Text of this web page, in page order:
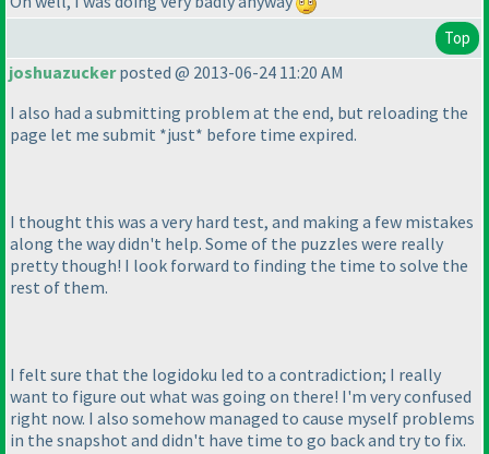
Top
joshuazuckerposted @ 2013-06-24 11:20 AM
I also had a submitting problem at the end, but reloading the
page let me submit *just* before time expired.
I thought this was a very hard test, and making a few mistakes
along the way didn't help. Some of the puzzles were really
pretty though! I look forward to finding the time to solve the
rest of them.
I felt sure that the logidoku led to a contradiction; I really
want to figure out what was going on there! I'm very confused
right now. I also somehow managed to cause myself problems
in the snapshot and didn't have time to go back and try to fix.